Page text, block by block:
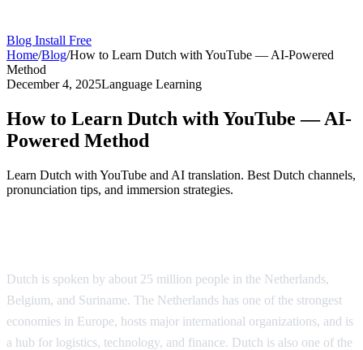
Blog Install Free
Home/Blog/How to Learn Dutch with YouTube — AI-Powered
Method
December 4, 2025Language Learning
How to Learn Dutch with YouTube — AI-
Powered Method
Learn Dutch with YouTube and AI translation. Best Dutch channels,
pronunciation tips, and immersion strategies.
Dutch is spoken by about 25 million people in the Netherlands,
Belgium, and Suriname. The Netherlands has one of the strongest
economies in Europe, hosts major international organizations, and is
a hub for logistics, technology, and finance. Dutch is also one of the